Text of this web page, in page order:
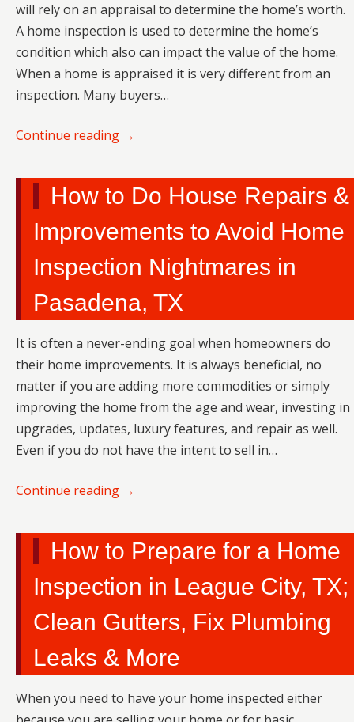
will rely on an appraisal to determine the home’s worth.
A home inspection is used to determine the home’s
condition which also can impact the value of the home.
When a home is appraised it is very different from an
inspection. Many buyers…
Continue reading →
How to Do House Repairs &
Improvements to Avoid Home
Inspection Nightmares in
Pasadena, TX
It is often a never-ending goal when homeowners do
their home improvements. It is always beneficial, no
matter if you are adding more commodities or simply
improving the home from the age and wear, investing in
upgrades, updates, luxury features, and repair as well.
Even if you do not have the intent to sell in…
Continue reading →
How to Prepare for a Home
Inspection in League City, TX;
Clean Gutters, Fix Plumbing
Leaks & More
When you need to have your home inspected either